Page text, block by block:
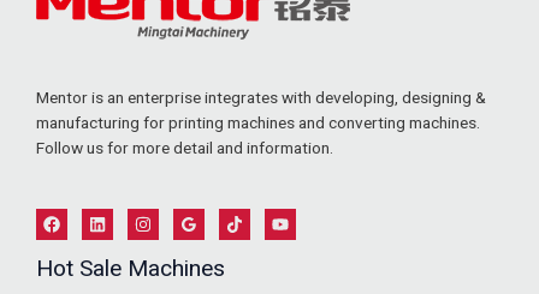
Mentor is an enterprise integrates with developing, designing &
manufacturing for printing machines and converting machines.
Follow us for more detail and information.
Hot Sale Machines